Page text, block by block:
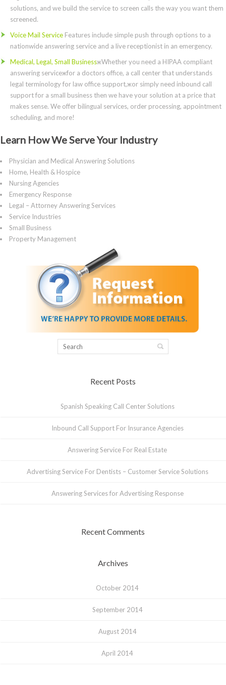
solutions, and we build the service to screen calls the way you want them
screened.
Voice Mail Service Features include simple push through options to a
nationwide answering service and a live receptionist in an emergency.
Medical, Legal, Small BusinessжWhether you need a HIPAA compliant
answering serviceжfor a doctors office, a call center that understands
legal terminology for law office support,жor simply need inbound call
support for a small business then we have your solution at a price that
makes sense. We offer bilingual services, order processing, appointment
scheduling, and more!
Learn How We Serve Your Industry
Physician and Medical Answering Solutions
Home, Health & Hospice
Nursing Agencies
Emergency Response
Legal – Attorney Answering Services
Service Industries
Small Business
Property Management
Recent Posts
Spanish Speaking Call Center Solutions
Inbound Call Support For Insurance Agencies
Answering Service For Real Estate
Advertising Service For Dentists – Customer Service Solutions
Answering Services for Advertising Response
Recent Comments
Archives
October 2014
September 2014
August 2014
April 2014